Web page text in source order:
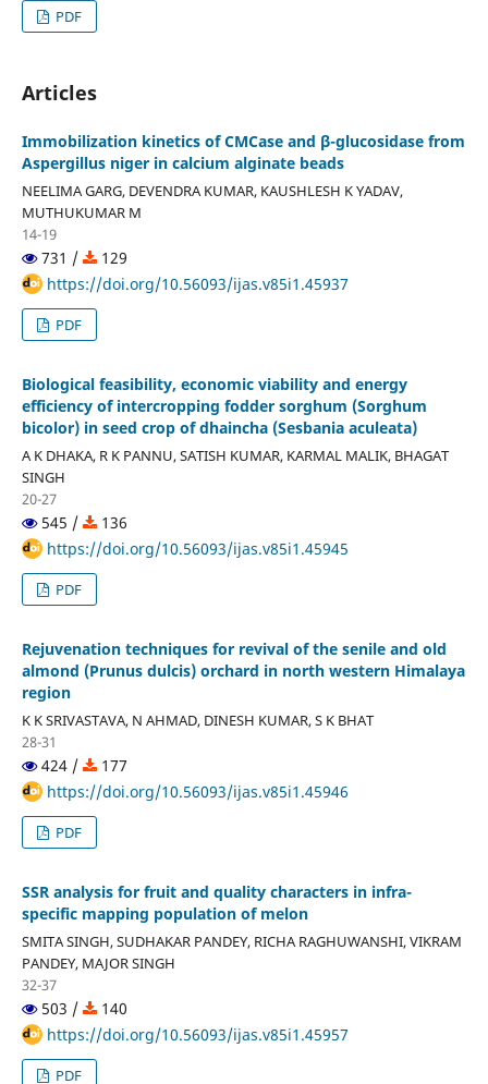
PDF
Articles
Immobilization kinetics of CMCase and β-glucosidase from
Aspergillus niger in calcium alginate beads
NEELIMA GARG, DEVENDRA KUMAR, KAUSHLESH K YADAV,
MUTHUKUMAR M
14-19
731 /
129
https://doi.org/10.56093/ijas.v85i1.45937
PDF
Biological feasibility, economic viability and energy
efficiency of intercropping fodder sorghum (Sorghum
bicolor) in seed crop of dhaincha (Sesbania aculeata)
A K DHAKA, R K PANNU, SATISH KUMAR, KARMAL MALIK, BHAGAT
SINGH
20-27
545 /
136
https://doi.org/10.56093/ijas.v85i1.45945
PDF
Rejuvenation techniques for revival of the senile and old
almond (Prunus dulcis) orchard in north western Himalaya
region
K K SRIVASTAVA, N AHMAD, DINESH KUMAR, S K BHAT
28-31
424 /
177
https://doi.org/10.56093/ijas.v85i1.45946
PDF
SSR analysis for fruit and quality characters in infra-
specific mapping population of melon
SMITA SINGH, SUDHAKAR PANDEY, RICHA RAGHUWANSHI, VIKRAM
PANDEY, MAJOR SINGH
32-37
503 /
140
https://doi.org/10.56093/ijas.v85i1.45957
PDF